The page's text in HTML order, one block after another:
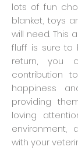
lots of fun
blanket, toys
will need. This
fluff is sure to
return, you
contribution
happiness
providing
loving
environment,
with your